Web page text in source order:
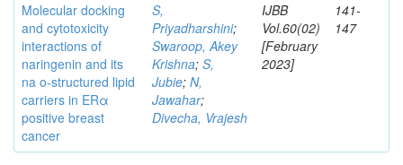
Molecular docking
and cytotoxicity
interactions of
naringenin and its
na o-structured lipid
carriers in ERα
positive breast
cancer
S,
Priyadharshini;
Swaroop, Akey
Krishna; S,
Jubie; N,
Jawahar;
Divecha, Vrajesh
IJBB
Vol.60(02)
[February
2023]
141-
147